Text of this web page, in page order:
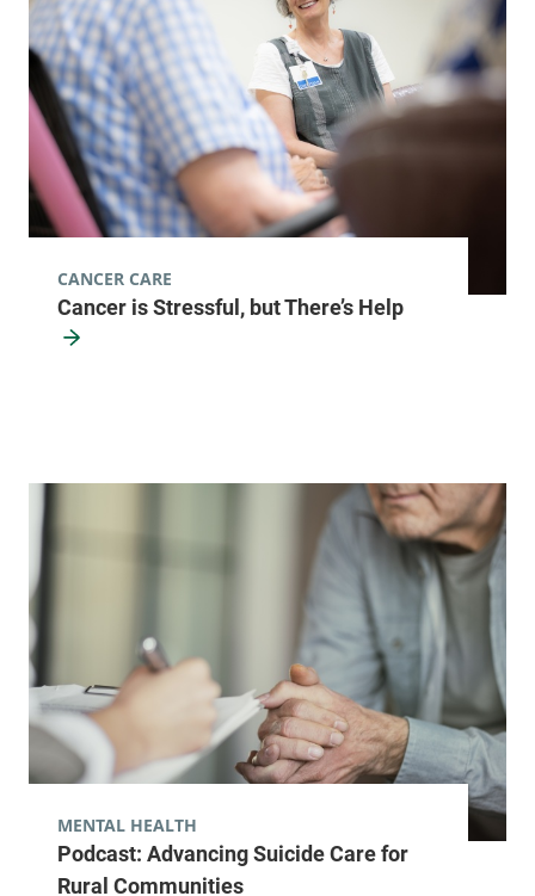
Cancer is Stressful, but There’s Help
CANCER CARE
Podcast: Advancing Suicide Care for
Rural Communities
MENTAL HEALTH